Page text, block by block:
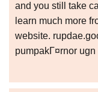
and you still take
learn much more
website.
pumpakГ¤rnor ugn